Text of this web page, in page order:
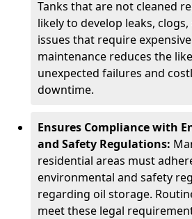
Tanks that are not cleaned
likely to develop leaks,
issues that require
maintenance reduces the
unexpected failures and
downtime.
Ensures Compliance with
and Safety Regulations:
residential areas must
environmental and safety
regarding oil storage.
meet these legal